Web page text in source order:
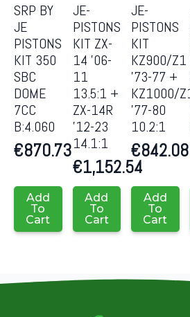
SRP BY
JE
PISTONS
KIT 350
SBC
DOME
7CC
B:4.060
€870.73
Add
To
Cart
JE-
PISTONS
KIT ZX-
14 ’06-
11
13.5:1 +
ZX-14R
’12-23
14.1:1
€1,152.54
Add
To
Cart
JE-
PISTONS
KIT
KZ900/Z1
’73-77 +
KZ1000/
’77-80
10.2:1
€842.08
Add
To
Cart